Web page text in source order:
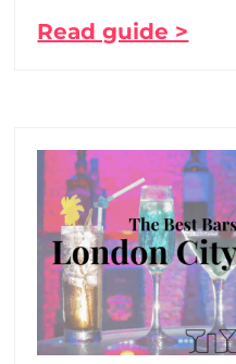
Read guide >